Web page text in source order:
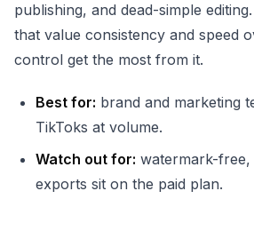
publishing, and dead-simple
that value consistency and speed
control get the most from it.
Best for: brand and marketing
TikToks at volume.
Watch out for: watermark-
exports sit on the paid plan.